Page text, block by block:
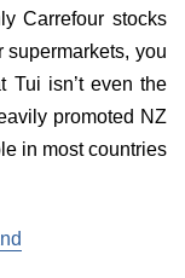
Carrefour stocks
supermarkets, you
Tui isn’t even the
promoted NZ
in most countries